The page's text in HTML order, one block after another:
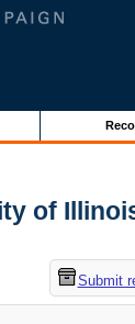
of
Submit